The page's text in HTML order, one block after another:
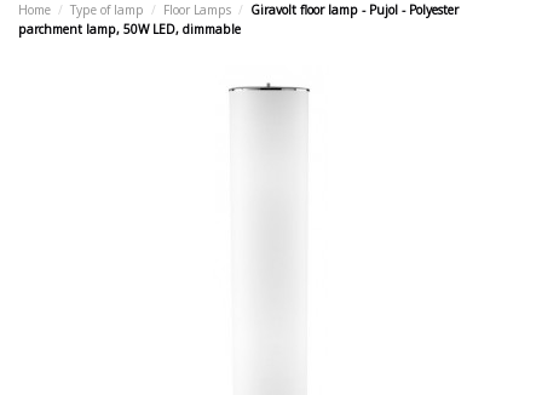
Home Type of lamp Floor Lamps
Giravolt floor lamp - Pujol - Polyester
parchment lamp, 50W LED, dimmable